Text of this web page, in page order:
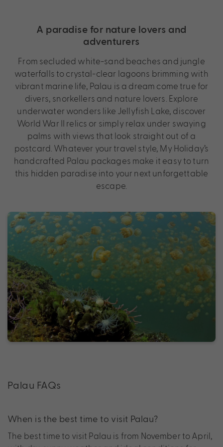
A paradise for nature lovers and
adventurers
From secluded white-sand beaches and jungle
waterfalls to crystal-clear lagoons brimming with
vibrant marine life, Palau is a dream come true for
divers, snorkellers and nature lovers. Explore
underwater wonders like Jellyfish Lake, discover
World War II relics or simply relax under swaying
palms with views that look straight out of a
postcard. Whatever your travel style, My Holiday’s
handcrafted Palau packages make it easy to turn
this hidden paradise into your next unforgettable
escape.
Palau FAQs
When is the best time to visit Palau?
The best time to visit Palau is from November to April,